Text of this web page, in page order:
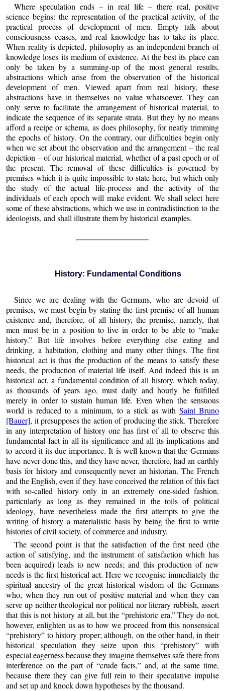
Where speculation ends – in real life – there real, positive
science begins: the representation of the practical activity, of the
practical process of development of men. Empty talk about
consciousness ceases, and real knowledge has to take its place.
When reality is depicted, philosophy as an independent branch of
knowledge loses its medium of existence. At the best its place can
only be taken by a summing-up of the most general results,
abstractions which arise from the observation of the historical
development of men. Viewed apart from real history, these
abstractions have in themselves no value whatsoever. They can
only serve to facilitate the arrangement of historical material, to
indicate the sequence of its separate strata. But they by no means
afford a recipe or schema, as does philosophy, for neatly trimming
the epochs of history. On the contrary, our difficulties begin only
when we set about the observation and the arrangement – the real
depiction – of our historical material, whether of a past epoch or of
the present. The removal of these difficulties is governed by
premises which it is quite impossible to state here, but which only
the study of the actual life-process and the activity of the
individuals of each epoch will make evident. We shall select here
some of these abstractions, which we use in contradistinction to the
ideologists, and shall illustrate them by historical examples.
History: Fundamental Conditions
Since we are dealing with the Germans, who are devoid of
premises, we must begin by stating the first premise of all human
existence and, therefore, of all history, the premise, namely, that
men must be in a position to live in order to be able to “make
history.” But life involves before everything else eating and
drinking, a habitation, clothing and many other things. The first
historical act is thus the production of the means to satisfy these
needs, the production of material life itself. And indeed this is an
historical act, a fundamental condition of all history, which today,
as thousands of years ago, must daily and hourly be fulfilled
merely in order to sustain human life. Even when the sensuous
world is reduced to a minimum, to a stick as with Saint Bruno
[Bauer], it presupposes the action of producing the stick. Therefore
in any interpretation of history one has first of all to observe this
fundamental fact in all its significance and all its implications and
to accord it its due importance. It is well known that the Germans
have never done this, and they have never, therefore, had an earthly
basis for history and consequently never an historian. The French
and the English, even if they have conceived the relation of this fact
with so-called history only in an extremely one-sided fashion,
particularly as long as they remained in the toils of political
ideology, have nevertheless made the first attempts to give the
writing of history a materialistic basis by being the first to write
histories of civil society, of commerce and industry.
The second point is that the satisfaction of the first need (the
action of satisfying, and the instrument of satisfaction which has
been acquired) leads to new needs; and this production of new
needs is the first historical act. Here we recognise immediately the
spiritual ancestry of the great historical wisdom of the Germans
who, when they run out of positive material and when they can
serve up neither theological nor political nor literary rubbish, assert
that this is not history at all, but the “prehistoric era.” They do not,
however, enlighten us as to how we proceed from this nonsensical
“prehistory” to history proper; although, on the other hand, in their
historical speculation they seize upon this “prehistory” with
especial eagerness because they imagine themselves safe there from
interference on the part of “crude facts,” and, at the same time,
because there they can give full rein to their speculative impulse
and set up and knock down hypotheses by the thousand.